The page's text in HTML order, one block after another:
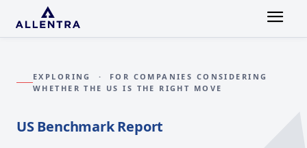
EXPLORING · FOR COMPANIES CONSIDERING
WHETHER THE US IS THE RIGHT MOVE
US Benchmark Report